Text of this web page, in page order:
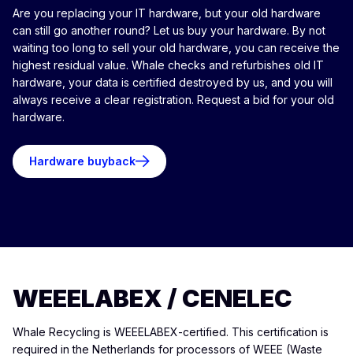
Are you replacing your IT hardware, but your old hardware
can still go another round? Let us buy your hardware. By not
waiting too long to sell your old hardware, you can receive the
highest residual value. Whale checks and refurbishes old IT
hardware, your data is certified destroyed by us, and you will
always receive a clear registration. Request a bid for your old
hardware.
Hardware buyback
WEEELABEX / CENELEC
Whale Recycling is WEEELABEX-certified. This certification is
required in the Netherlands for processors of WEEE (Waste